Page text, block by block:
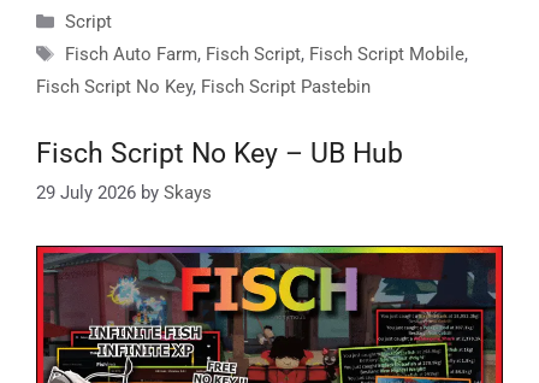
Categories
Script
Tags
Fisch Auto Farm, Fisch Script, Fisch Script Mobile,
Fisch Script No Key, Fisch Script Pastebin
Fisch Script No Key – UB Hub
29 July 2026 by Skays